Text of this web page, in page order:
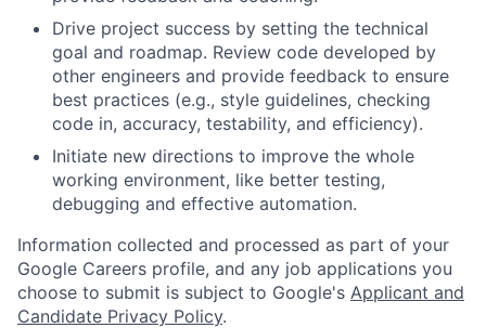
Drive project success by setting the technical
goal and roadmap. Review code developed by
other engineers and provide feedback to ensure
best practices (e.g., style guidelines, checking
code in, accuracy, testability, and efficiency).
Initiate new directions to improve the whole
working environment, like better testing,
debugging and effective automation.
Information collected and processed as part of your
Google Careers profile, and any job applications you
choose to submit is subject to Google's Applicant and
Candidate Privacy Policy.